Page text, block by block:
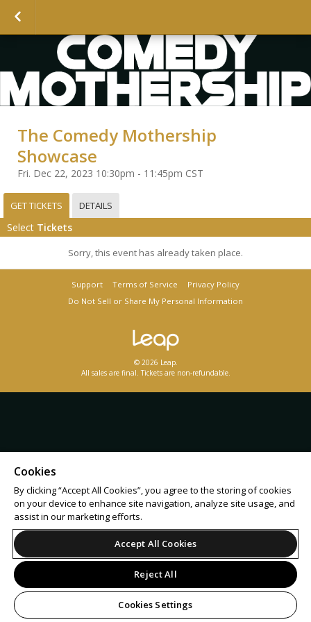
The Comedy Mothership
Showcase
Fri. Dec 22, 2023 10:30pm - 11:45pm CST
GET TICKETS DETAILS
Select Tickets
Sorry, this event has already taken place.
Support Terms of Service
Privacy Policy
Do Not Sell or Share My Personal Information
© 2026 Leap.
All sales are final. Tickets are non-refundable.
Cookies
By clicking “Accept All Cookies”, you agree to the storing of cookies
on your device to enhance site navigation, analyze site usage, and
assist in our marketing efforts.
Accept All Cookies
Reject All
Cookies Settings